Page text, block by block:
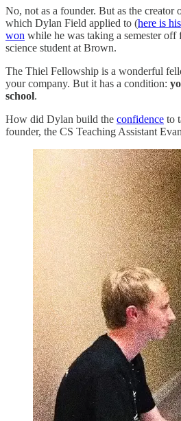
No, not as a founder. But as the
which Dylan Field applied to (here is
won while he was taking a semester off
science student at Brown.
The Thiel Fellowship is a wonderful
your company. But it has a condition:
school.
How did Dylan build the confidence to
founder, the CS Teaching Assistant